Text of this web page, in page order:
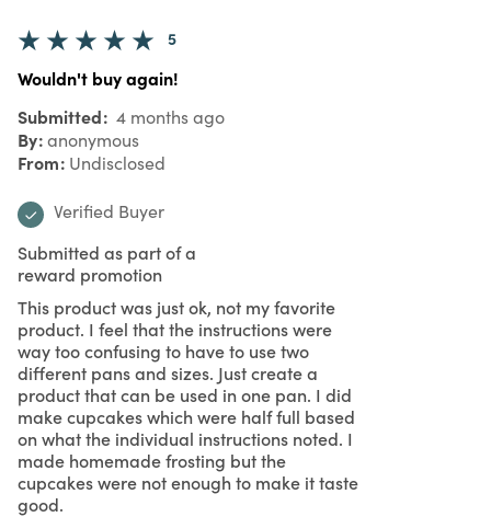
5
Wouldn't buy again!
Submitted 4 months ago
By anonymous
From Undisclosed
Verified Buyer
Submitted as part of a
reward promotion
This product was just ok, not my favorite
product. I feel that the instructions were
way too confusing to have to use two
different pans and sizes. Just create a
product that can be used in one pan. I did
make cupcakes which were half full based
on what the individual instructions noted. I
made homemade frosting but the
cupcakes were not enough to make it taste
good.